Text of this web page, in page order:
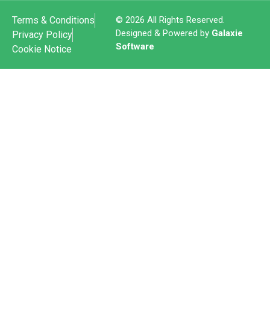
© 2026 All Rights Reserved.
Designed & Powered by Galaxie
Software
Terms & Conditions
Privacy Policy
Cookie Notice